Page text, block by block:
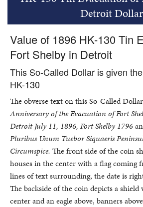
Detroit Dollar
Value of 1896 HK-130 Tin
Fort Shelby in Detroit
This So-Called Dollar is given
HK-130
The obverse text on this So-Called
Anniversary of the Evacuation of Fort
Detroit July 11, 1896, Fort Shelby 1796
Pluribus Unum Tuebor Siquaeris
Circumspice. The front side of the coin
houses in the center with a flag coming
lines of text surrounding, the date is
The backside of the coin depicts a
center and an eagle above, banners